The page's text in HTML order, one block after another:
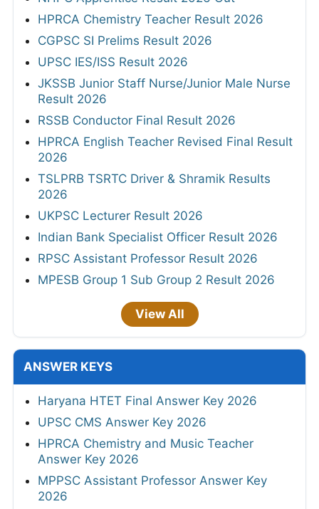
HPRCA Chemistry Teacher Result 2026
CGPSC SI Prelims Result 2026
UPSC IES/ISS Result 2026
JKSSB Junior Staff Nurse/Junior Male Nurse
Result 2026
RSSB Conductor Final Result 2026
HPRCA English Teacher Revised Final Result
2026
TSLPRB TSRTC Driver & Shramik Results
2026
UKPSC Lecturer Result 2026
Indian Bank Specialist Officer Result 2026
RPSC Assistant Professor Result 2026
MPESB Group 1 Sub Group 2 Result 2026
View All
ANSWER KEYS
Haryana HTET Final Answer Key 2026
UPSC CMS Answer Key 2026
HPRCA Chemistry and Music Teacher
Answer Key 2026
MPPSC Assistant Professor Answer Key
2026